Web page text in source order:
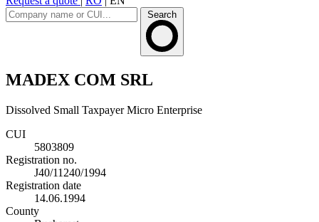
Search
MADEX COM SRL
Dissolved Small Taxpayer Micro Enterprise
CUI
5803809
Registration no.
J40/11240/1994
Registration date
14.06.1994
County